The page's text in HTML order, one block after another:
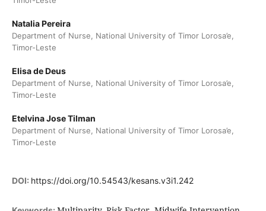
Natalia Pereira
Department of Nurse, National University of Timor Lorosa’e,
Timor-Leste
Elisa de Deus
Department of Nurse, National University of Timor Lorosa’e,
Timor-Leste
Etelvina Jose Tilman
Department of Nurse, National University of Timor Lorosa’e,
Timor-Leste
DOI: https://doi.org/10.54543/kesans.v3i1.242